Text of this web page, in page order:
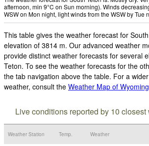
afternoon, min 9°C on Sun morning). Winds
WSW on Mon night, light winds from the WSW by Tue
This table gives the weather forecast for
elevation of 3814 m. Our advanced weather
provide distinct weather forecasts for several
Teton. To see the weather forecasts for the
the tab navigation above the table. For a
weather, consult the Weather Map of Wyoming
Live conditions reported by 10
Weather Station Temp. Weather